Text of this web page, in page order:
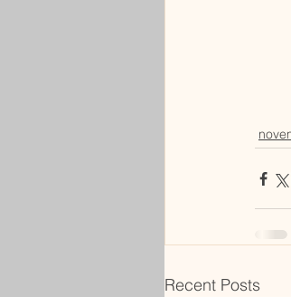
Recent Posts